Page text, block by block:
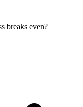
breaks even?